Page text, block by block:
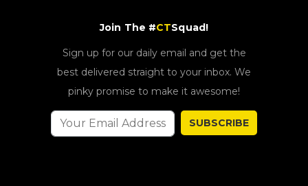
Join The #CTSquad!
Sign up for our daily email and get the
best delivered straight to your inbox. We
pinky promise to make it awesome!
SUBSCRIBE